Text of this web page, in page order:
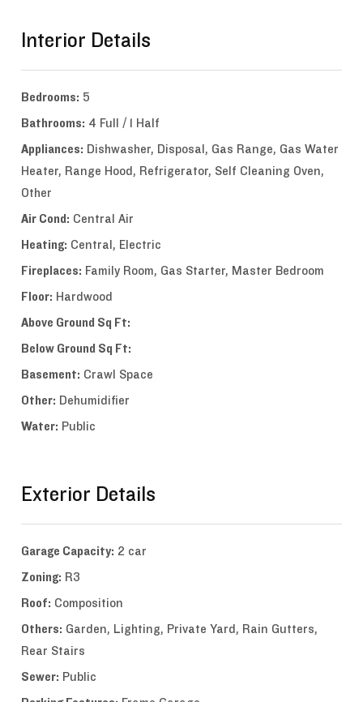
Interior Details
Bedrooms: 5
Bathrooms: 4 Full / 1 Half
Appliances: Dishwasher, Disposal, Gas Range, Gas Water
Heater, Range Hood, Refrigerator, Self Cleaning Oven,
Other
Air Cond: Central Air
Heating: Central, Electric
Fireplaces: Family Room, Gas Starter, Master Bedroom
Floor: Hardwood
Above Ground Sq Ft:
Below Ground Sq Ft:
Basement: Crawl Space
Other: Dehumidifier
Water: Public
Exterior Details
Garage Capacity: 2 car
Zoning: R3
Roof: Composition
Others: Garden, Lighting, Private Yard, Rain Gutters,
Rear Stairs
Sewer: Public